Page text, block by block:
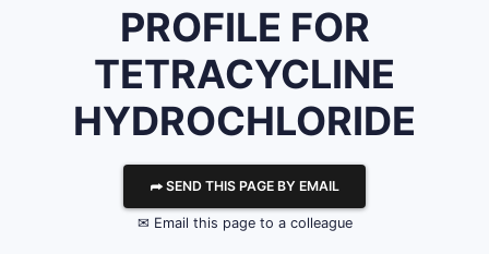
PROFILE FOR
TETRACYCLINE
HYDROCHLORIDE
⮫ SEND THIS PAGE BY EMAIL
✉ Email this page to a colleague